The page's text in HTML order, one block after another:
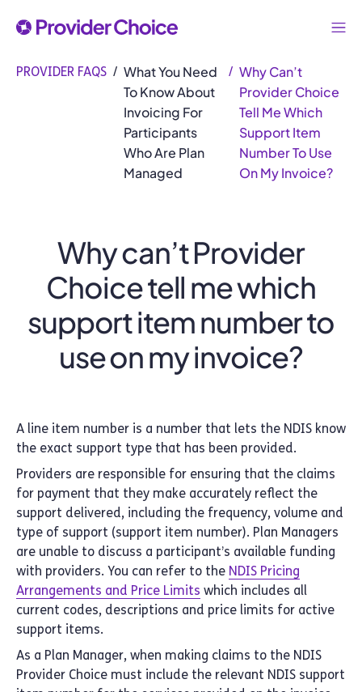
PROVIDER FAQS / What You Need
To Know About
Invoicing For
Participants
Who Are Plan
Managed
/ Why Can’t
Provider Choice
Tell Me Which
Support Item
Number To Use
On My Invoice?
Why can’t Provider
Choice tell me which
support item number to
use on my invoice?
A line item number is a number that lets the NDIS know
the exact support type that has been provided.
Providers are responsible for ensuring that the claims
for payment that they make accurately reflect the
support delivered, including the frequency, volume and
type of support (support item number). Plan Managers
are unable to discuss a participant’s available funding
with providers. You can refer to the NDIS Pricing
Arrangements and Price Limits which includes all
current codes, descriptions and price limits for active
support items.
As a Plan Manager, when making claims to the NDIS
Provider Choice must include the relevant NDIS support